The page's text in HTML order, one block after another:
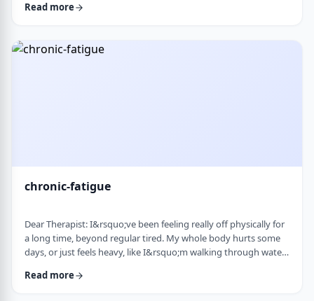
anxiety, just that it&rsquo;s &ldquo;too much,&rdquo; or that
sociable person bu …
Read more
chronic-fatigue
Dear Therapist: I&rsquo;ve been feeling really off physically for
a long time, beyond regular tired. My whole body hurts some
days, or just feels heavy, like I&rsquo;m walking through water.
nothing&rsquo;s wrong or just say &ldquo;maybe it's
Read more